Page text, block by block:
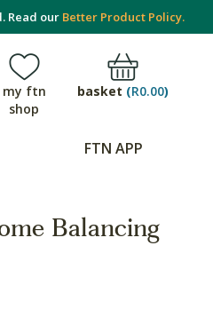
Read our Better Product Policy.
my ftn
shop
basket (R0.00)
FTN APP
Balancing